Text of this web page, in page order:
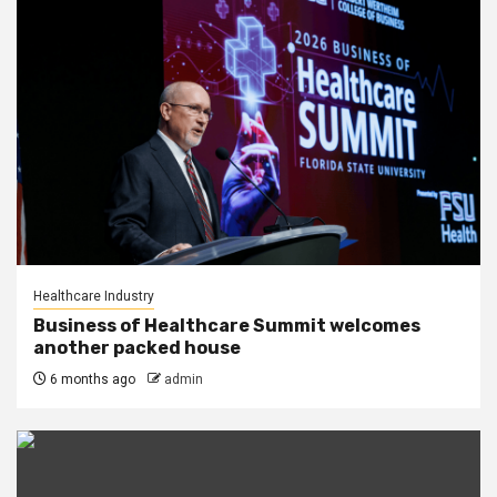
Healthcare Industry
Business of Healthcare Summit welcomes
another packed house
6 months ago admin